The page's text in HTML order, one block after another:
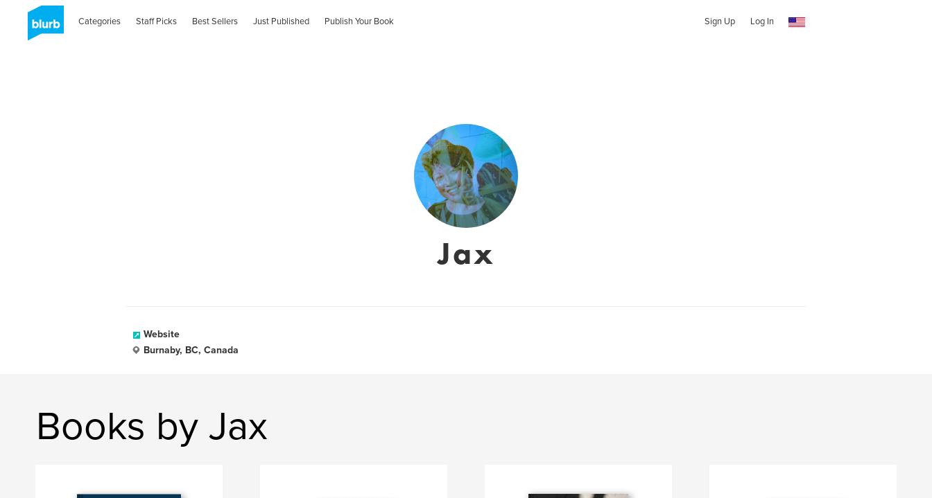
Categories Staff Picks Best Sellers Just Published Publish Your Book Sign Up Log In
Jax
Website
Burnaby, BC, Canada
Books by Jax